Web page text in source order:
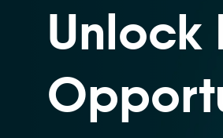
Unlock